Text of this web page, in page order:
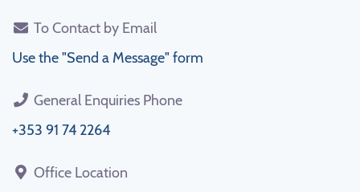
To Contact by Email
Use the "Send a Message" form
General Enquiries Phone
+353 91 74 2264
Office Location